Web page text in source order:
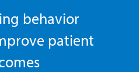
behavior
patient